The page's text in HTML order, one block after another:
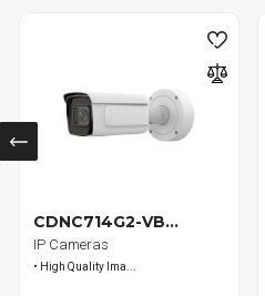
CDNC714G2-VB...
IP Cameras
• High Quality Ima...